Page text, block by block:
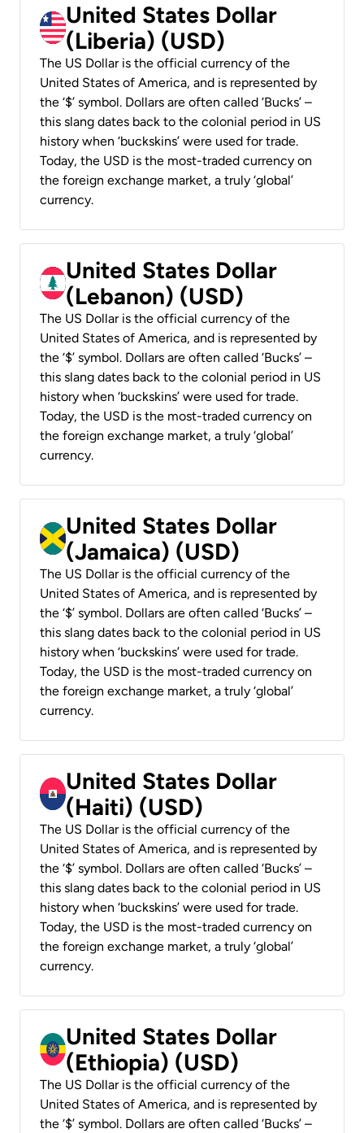
United States Dollar
(Liberia) (USD)
The US Dollar is the official currency of the
United States of America, and is represented by
the ‘$’ symbol. Dollars are often called ‘Bucks’ –
this slang dates back to the colonial period in US
history when ‘buckskins’ were used for trade.
Today, the USD is the most-traded currency on
the foreign exchange market, a truly ‘global’
currency.
United States Dollar
(Lebanon) (USD)
The US Dollar is the official currency of the
United States of America, and is represented by
the ‘$’ symbol. Dollars are often called ‘Bucks’ –
this slang dates back to the colonial period in US
history when ‘buckskins’ were used for trade.
Today, the USD is the most-traded currency on
the foreign exchange market, a truly ‘global’
currency.
United States Dollar
(Jamaica) (USD)
The US Dollar is the official currency of the
United States of America, and is represented by
the ‘$’ symbol. Dollars are often called ‘Bucks’ –
this slang dates back to the colonial period in US
history when ‘buckskins’ were used for trade.
Today, the USD is the most-traded currency on
the foreign exchange market, a truly ‘global’
currency.
United States Dollar
(Haiti) (USD)
The US Dollar is the official currency of the
United States of America, and is represented by
the ‘$’ symbol. Dollars are often called ‘Bucks’ –
this slang dates back to the colonial period in US
history when ‘buckskins’ were used for trade.
Today, the USD is the most-traded currency on
the foreign exchange market, a truly ‘global’
currency.
United States Dollar
(Ethiopia) (USD)
The US Dollar is the official currency of the
United States of America, and is represented by
the ‘$’ symbol. Dollars are often called ‘Bucks’ –